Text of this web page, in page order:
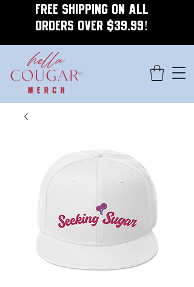
FREE SHIPPING ON ALL
ORDERS OVER $39.99!